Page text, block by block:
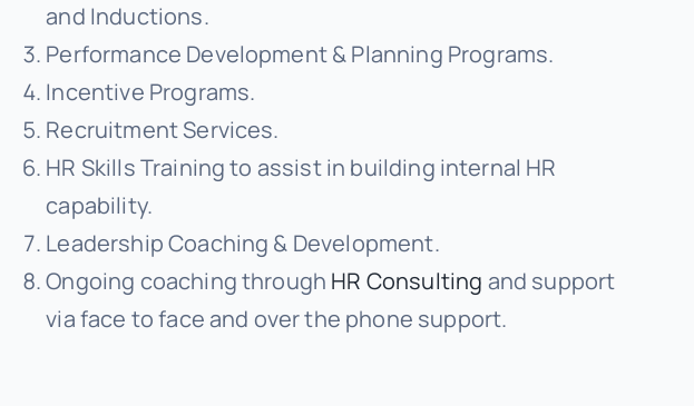
and Inductions.
Performance Development & Planning Programs.
Incentive Programs.
Recruitment Services.
HR Skills Training to assist in building internal HR
capability.
Leadership Coaching & Development.
Ongoing coaching through HR Consulting and support
via face to face and over the phone support.